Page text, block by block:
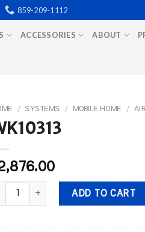
859-209-1112
ACCESSORIES ABOUT
/ SYSTEMS / MOBILE HOME /
quantity
ADD TO CART